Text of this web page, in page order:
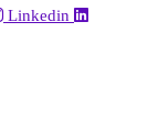
Linkedin